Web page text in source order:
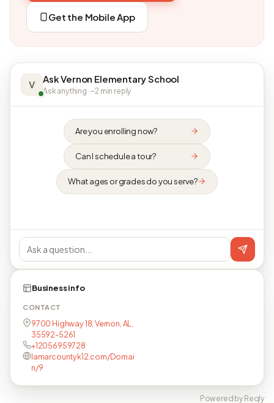
Get the Mobile App
V Ask Vernon Elementary School
Ask anything · ~2 min reply
Are you enrolling now?
Can I schedule a tour?
What ages or grades do you serve?
Business info
CONTACT
9700 Highway 18, Vernon, AL,
35592-5261
+12056959728
lamarcountyk12.com/Domai
n/9
Powered by Reqly